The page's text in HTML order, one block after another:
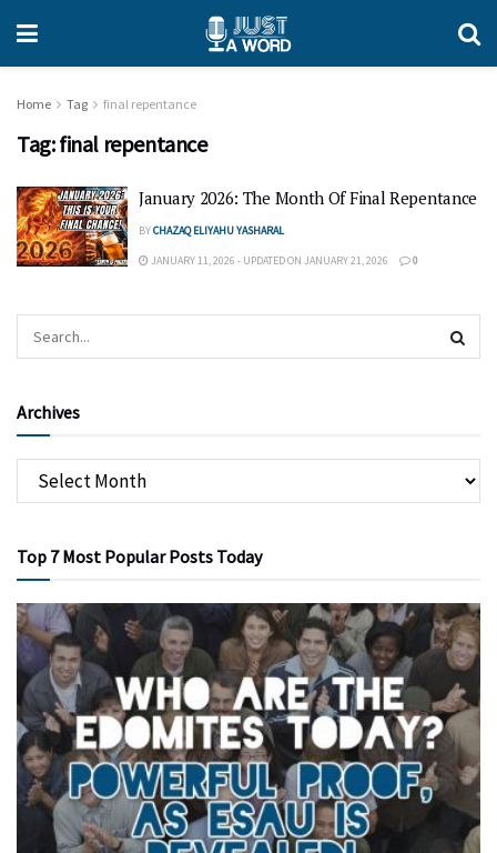
Home Tag final repentance
Tag:final repentance
January 2026: The Month Of Final Repentance
BYCHAZAQ ELIYAHU YASHARAL
JANUARY 11, 2026 - UPDATED ON JANUARY 21, 2026 0
Archives
Top 7 Most Popular Posts Today